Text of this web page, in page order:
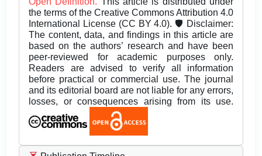
the terms of the Creative Commons Attribution 4.0
International License (CC BY 4.0). 🛡️ Disclaimer:
The content, data, and findings in this article are
based on the authors’ research and have been
peer-reviewed for academic purposes only.
Readers are advised to verify all information
before practical or commercial use. The journal
and its editorial board are not liable for any errors,
losses, or consequences arising from its use.